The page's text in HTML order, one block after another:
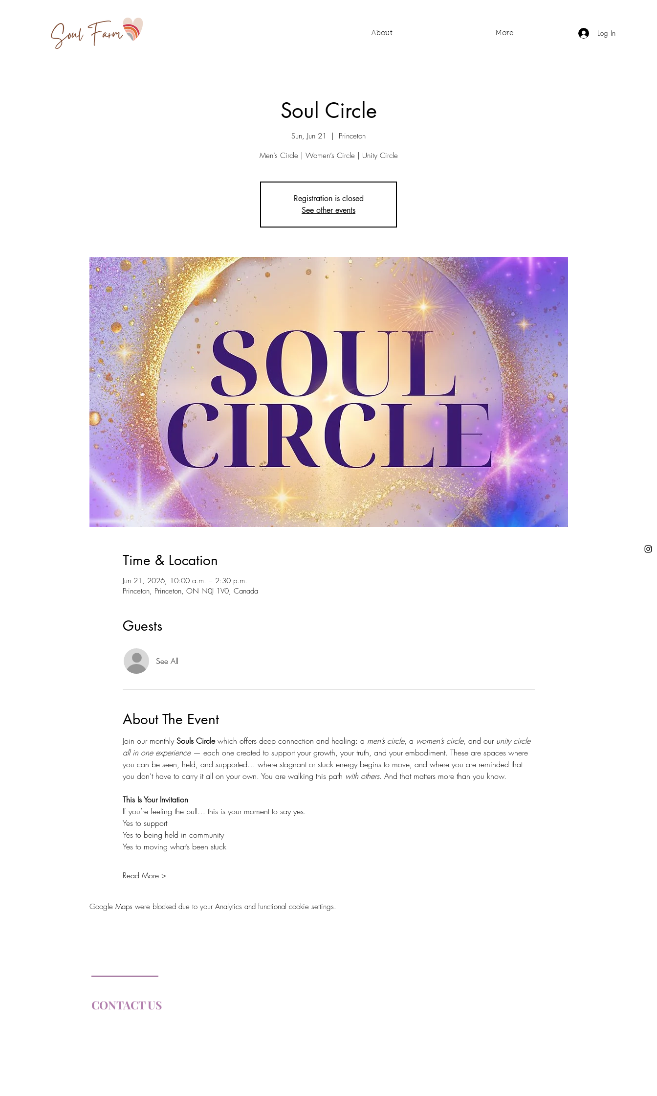
About More Log In
Soul Circle
Sun, Jun 21
  |
Princeton
Men’s Circle | Women’s Circle | Unity Circle
Registration is closed
See other events
Time & Location
Jun 21, 2026, 10:00 a.m. – 2:30 p.m.
Princeton, Princeton, ON N0J 1V0, Canada
Guests
See All
About The Event
Join our monthly Souls Circle which offers deep connection and healing: a men’s circle, a women’s circle, and our unity circle
all in one experience — each one created to support your growth, your truth, and your embodiment. These are spaces where
you can be seen, held, and supported… where stagnant or stuck energy begins to move, and where you are reminded that
you don’t have to carry it all on your own. You are walking this path with others. And that matters more than you know.
This Is Your Invitation
If you’re feeling the pull… this is your moment to say yes.
Yes to support
Yes to being held in community
Yes to moving what’s been stuck
Read More >
Google Maps were blocked due to your Analytics and functional cookie settings.
CONTACT US